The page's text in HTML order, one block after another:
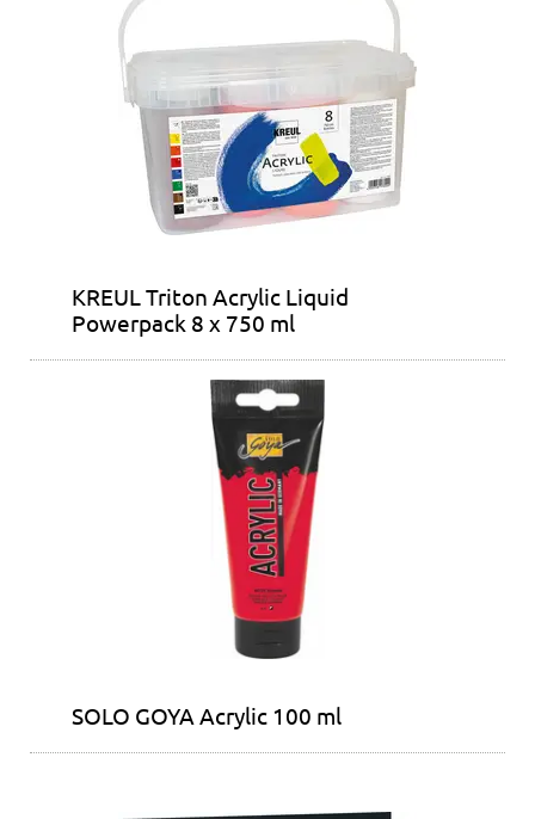
KREUL Triton Acrylic Liquid
Powerpack 8 x 750 ml
SOLO GOYA Acrylic 100 ml